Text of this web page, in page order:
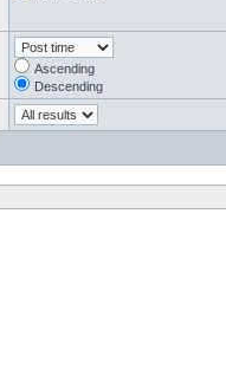
Ascending
Descending